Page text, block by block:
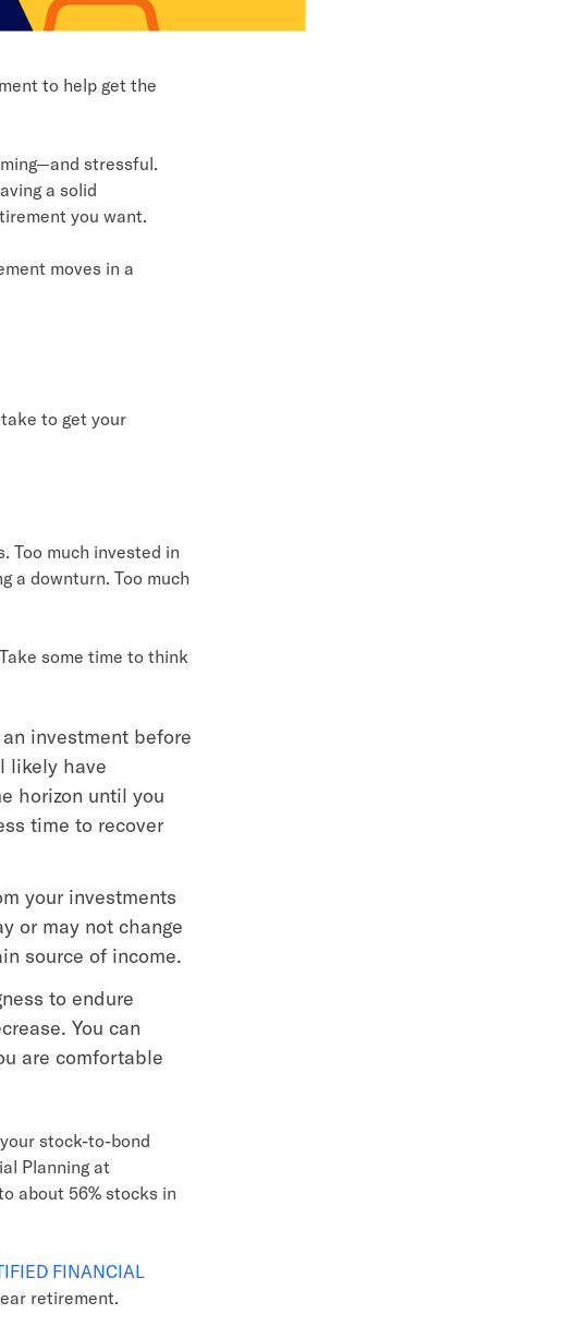
to help get the
stressful.
a solid
you want.
moves in a
to get your
Too much invested in
a downturn. Too much
some time to think
investment before
likely have
horizon until you
time to recover
your investments
or may not change
source of income.
to endure
You can
are comfortable
stock-to-bond
Planning at
about 56% stocks in
FINANCIAL
retirement.